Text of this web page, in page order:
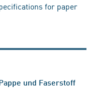
for paper
und Faserstoff